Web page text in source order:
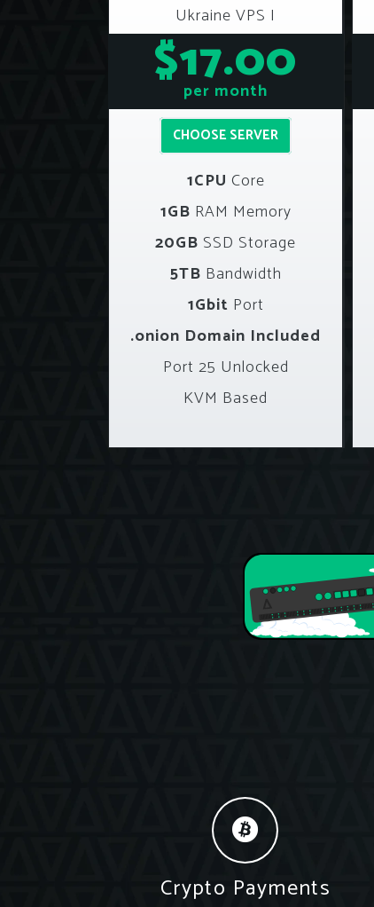
Ukraine VPS I
$17.00
per month
CHOOSE SERVER
1CPU Core
1GB RAM Memory
20GB SSD Storage
5TB Bandwidth
1Gbit Port
.onion Domain Included
Port 25 Unlocked
KVM Based
Crypto Payments